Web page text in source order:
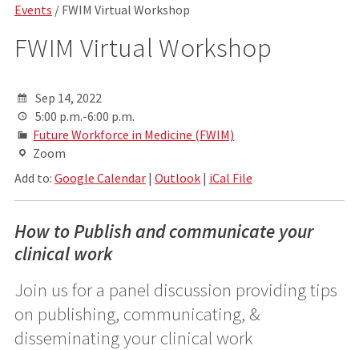
Events / FWIM Virtual Workshop
FWIM Virtual Workshop
Sep 14, 2022
5:00 p.m.-6:00 p.m.
Future Workforce in Medicine (FWIM)
Zoom
Add to: Google Calendar| Outlook| iCal File
How to Publish and communicate your
clinical work
Join us for a panel discussion providing tips
on publishing, communicating, &
disseminating your clinical work